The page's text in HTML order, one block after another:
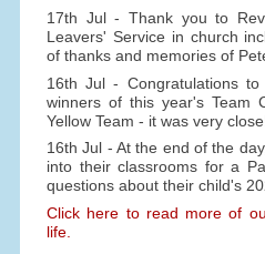
17th Jul - Thank you to
Leavers' Service in church
of thanks and memories of
16th Jul - Congratulations
winners of this year's Team
Yellow Team - it was very
16th Jul - At the end of the
into their classrooms for a
questions about their child's
Click here to read more of
life.